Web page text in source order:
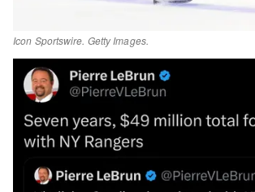
Icon Sportswire. Getty Images.